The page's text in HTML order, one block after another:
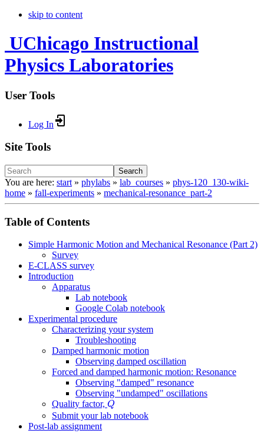
skip to content
UChicago Instructional
Physics Laboratories
User Tools
Log In
Site Tools
Search
You are here: start » phylabs » lab_courses » phys-120_130-wiki-
home » fall-experiments » mechanical-resonance_part-2
Table of Contents
Simple Harmonic Motion and Mechanical Resonance (Part 2)
Survey
E-CLASS survey
Introduction
Apparatus
Lab notebook
Google Colab notebook
Experimental procedure
Characterizing your system
Troubleshooting
Damped harmonic motion
Observing damped oscillation
Forced and damped harmonic motion: Resonance
Observing "damped" resonance
Observing "undamped" oscillations
Quality factor, Q
Q
Submit your lab notebook
Post-lab assignment